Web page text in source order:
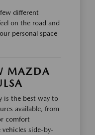
different
on the road and
personal space
MAZDA
is the best way to
available, from
comfort
side-by-